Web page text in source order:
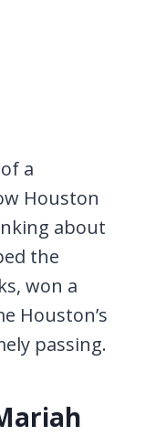
a
Houston
about
the
won a
Houston’s
passing.